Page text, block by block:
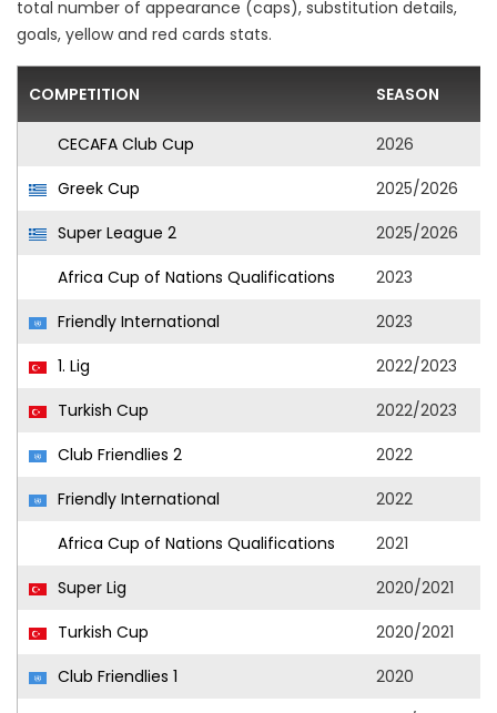
total number of appearance (caps), substitution details,
goals, yellow and red cards stats.
COMPETITION SEASON
CECAFA Club Cup
2026
Greek Cup
2025/2026
Super League 2
2025/2026
Africa Cup of Nations Qualifications
2023
Friendly International
2023
1. Lig
2022/2023
Turkish Cup
2022/2023
Club Friendlies 2
2022
Friendly International
2022
Africa Cup of Nations Qualifications
2021
Super Lig
2020/2021
Turkish Cup
2020/2021
Club Friendlies 1
2020